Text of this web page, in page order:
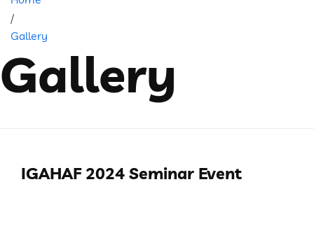
/
Gallery
Gallery
IGAHAF 2024 Seminar Event